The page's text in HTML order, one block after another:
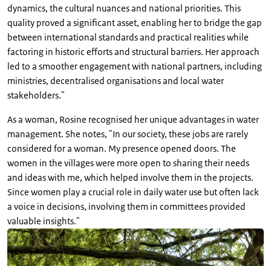
dynamics, the cultural nuances and national priorities. This
quality proved a significant asset, enabling her to bridge the gap
between international standards and practical realities while
factoring in historic efforts and structural barriers. Her approach
led to a smoother engagement with national partners, including
ministries, decentralised organisations and local water
stakeholders."
As a woman, Rosine recognised her unique advantages in water
management. She notes, "In our society, these jobs are rarely
considered for a woman. My presence opened doors. The
women in the villages were more open to sharing their needs
and ideas with me, which helped involve them in the projects.
Since women play a crucial role in daily water use but often lack
a voice in decisions, involving them in committees provided
valuable insights."